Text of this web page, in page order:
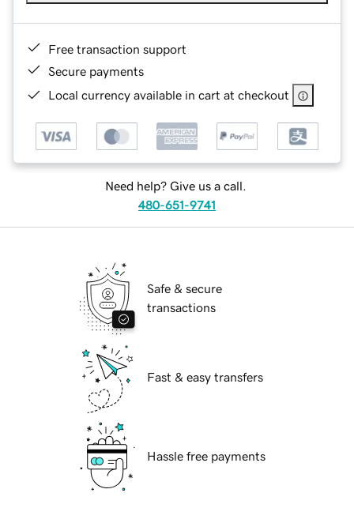
Free transaction support
Secure payments
Local currency available in cart at checkout
Need help? Give us a call.
480-651-9741
Safe & secure
transactions
Fast & easy transfers
Hassle free payments